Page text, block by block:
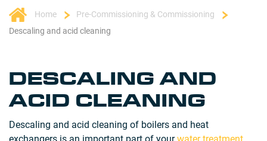
Home
Pre-Commissioning & Commissioning
Descaling and acid cleaning
DESCALING AND
ACID CLEANING
Descaling and acid cleaning of boilers and heat